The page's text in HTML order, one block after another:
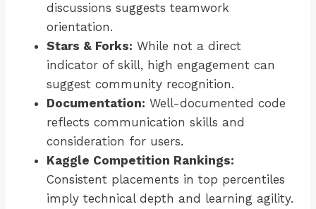
discussions suggests teamwork
orientation.
Stars & Forks: While not a direct
indicator of skill, high engagement can
suggest community recognition.
Documentation: Well-documented code
reflects communication skills and
consideration for users.
Kaggle Competition Rankings:
Consistent placements in top percentiles
imply technical depth and learning agility.